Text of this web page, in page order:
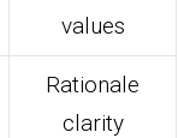
values
Rationale
clarity